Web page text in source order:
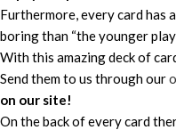
Furthermore, every card has
boring than “the younger
With this amazing deck of
Send them to us through our
on our site!
On the back of every card